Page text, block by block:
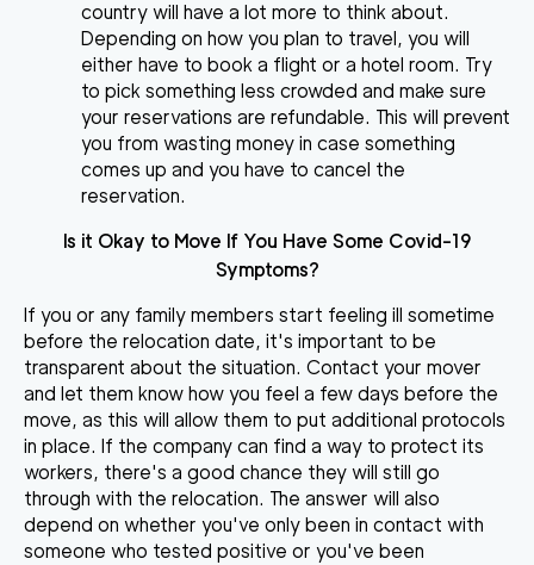
country will have a lot more to think about.
Depending on how you plan to travel, you will
either have to book a flight or a hotel room. Try
to pick something less crowded and make sure
your reservations are refundable. This will prevent
you from wasting money in case something
comes up and you have to cancel the
reservation.
Is it Okay to Move If You Have Some Covid-19
Symptoms?
If you or any family members start feeling ill sometime
before the relocation date, it's important to be
transparent about the situation. Contact your mover
and let them know how you feel a few days before the
move, as this will allow them to put additional protocols
in place. If the company can find a way to protect its
workers, there's a good chance they will still go
through with the relocation. The answer will also
depend on whether you've only been in contact with
someone who tested positive or you've been